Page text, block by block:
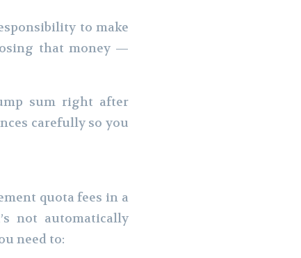
to make
that money —
sum right after
carefully so you
quota fees in a
not automatically
need to: